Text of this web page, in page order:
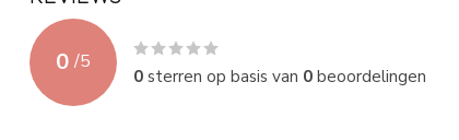
0 /5
0sterren op basis van 0beoordelingen